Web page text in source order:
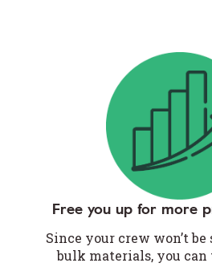
Free you up for more
Since your crew won’t
bulk materials, you can